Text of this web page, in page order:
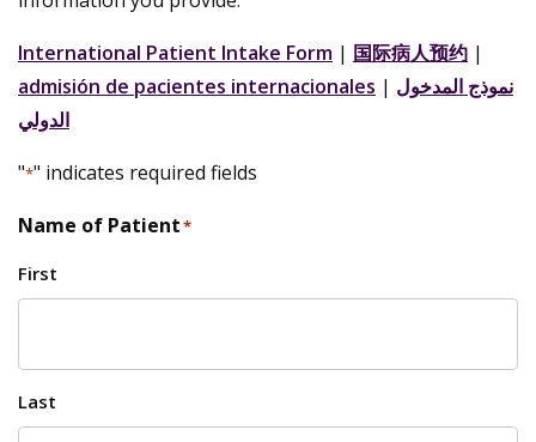
International Patient Intake Form | 国际病人预约 |
admisión de pacientes internacionales | نموذج المدخول
الدولي
"*" indicates required fields
Name of Patient*
First
Last